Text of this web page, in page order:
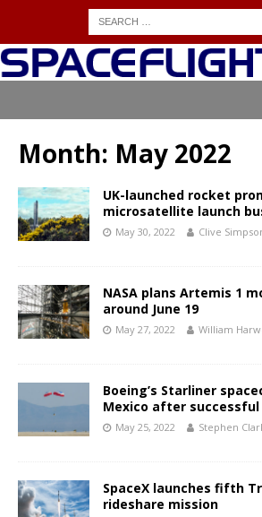
Month: May 2022
UK-launched rocket
microsatellite launch
May 30, 2022 Clive
NASA plans Artemis 1
around June 19
May 27, 2022 William
Boeing’s Starliner
Mexico after
May 25, 2022 Stephen
SpaceX launches fifth
rideshare mission